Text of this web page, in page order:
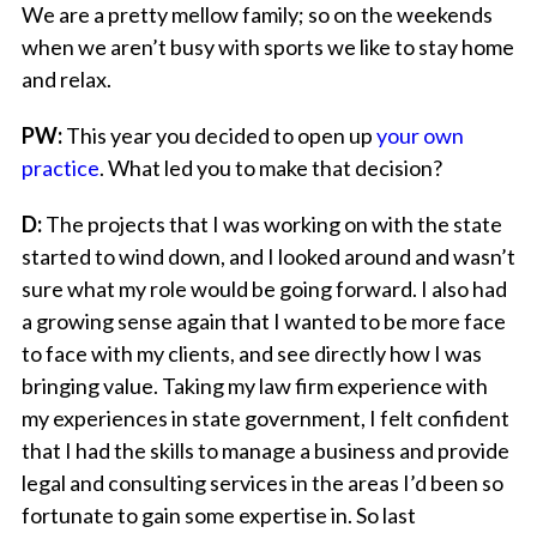
We are a pretty mellow family; so on the weekends
when we aren’t busy with sports we like to stay home
and relax.
PW:This year you decided to open upyour own
practice. What led you to make that decision?
D:The projects that I was working on with the state
started to wind down, and I looked around and wasn’t
sure what my role would be going forward. I also had
a growing sense again that I wanted to be more face
to face with my clients, and see directly how I was
bringing value. Taking my law firm experience with
my experiences in state government, I felt confident
that I had the skills to manage a business and provide
legal and consulting services in the areas I’d been so
fortunate to gain some expertise in. So last